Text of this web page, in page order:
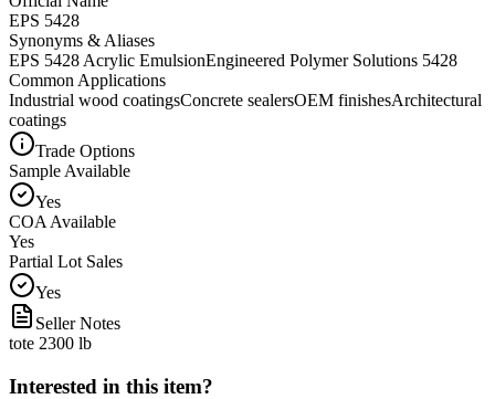
EPS 5428
Synonyms & Aliases
EPS 5428 Acrylic EmulsionEngineered Polymer Solutions 5428
Common Applications
Industrial wood coatingsConcrete sealersOEM finishesArchitectural
coatings
Trade Options
Sample Available
Yes
COA Available
Yes
Partial Lot Sales
Yes
Seller Notes
tote 2300 lb
Interested in this item?